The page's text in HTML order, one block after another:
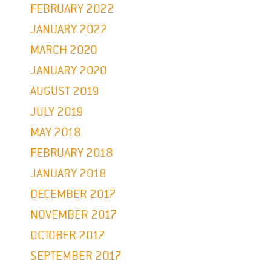
FEBRUARY 2022
JANUARY 2022
MARCH 2020
JANUARY 2020
AUGUST 2019
JULY 2019
MAY 2018
FEBRUARY 2018
JANUARY 2018
DECEMBER 2017
NOVEMBER 2017
OCTOBER 2017
SEPTEMBER 2017